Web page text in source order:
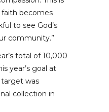
becomes
to see God’s
community.”
total of 10,000
year’s goal at
was
collection in